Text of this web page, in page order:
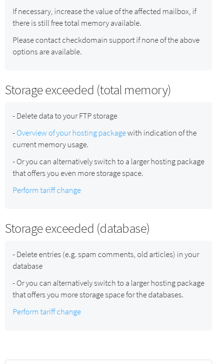
If necessary, increase the value of the affected mailbox, if
there is still free total memory available.
Please contact checkdomain support if none of the above
options are available.
Storage exceeded (total memory)
- Delete data to your FTP storage
-Overview of your hosting packagewith indication of the
current memory usage.
- Or you can alternatively switch to a larger hosting package
that offers you even more storage space.
Perform tariff change
Storage exceeded (database)
- Delete entries (e.g. spam comments, old articles) in your
database
- Or you can alternatively switch to a larger hosting package
that offers you more storage space for the databases.
Perform tariff change